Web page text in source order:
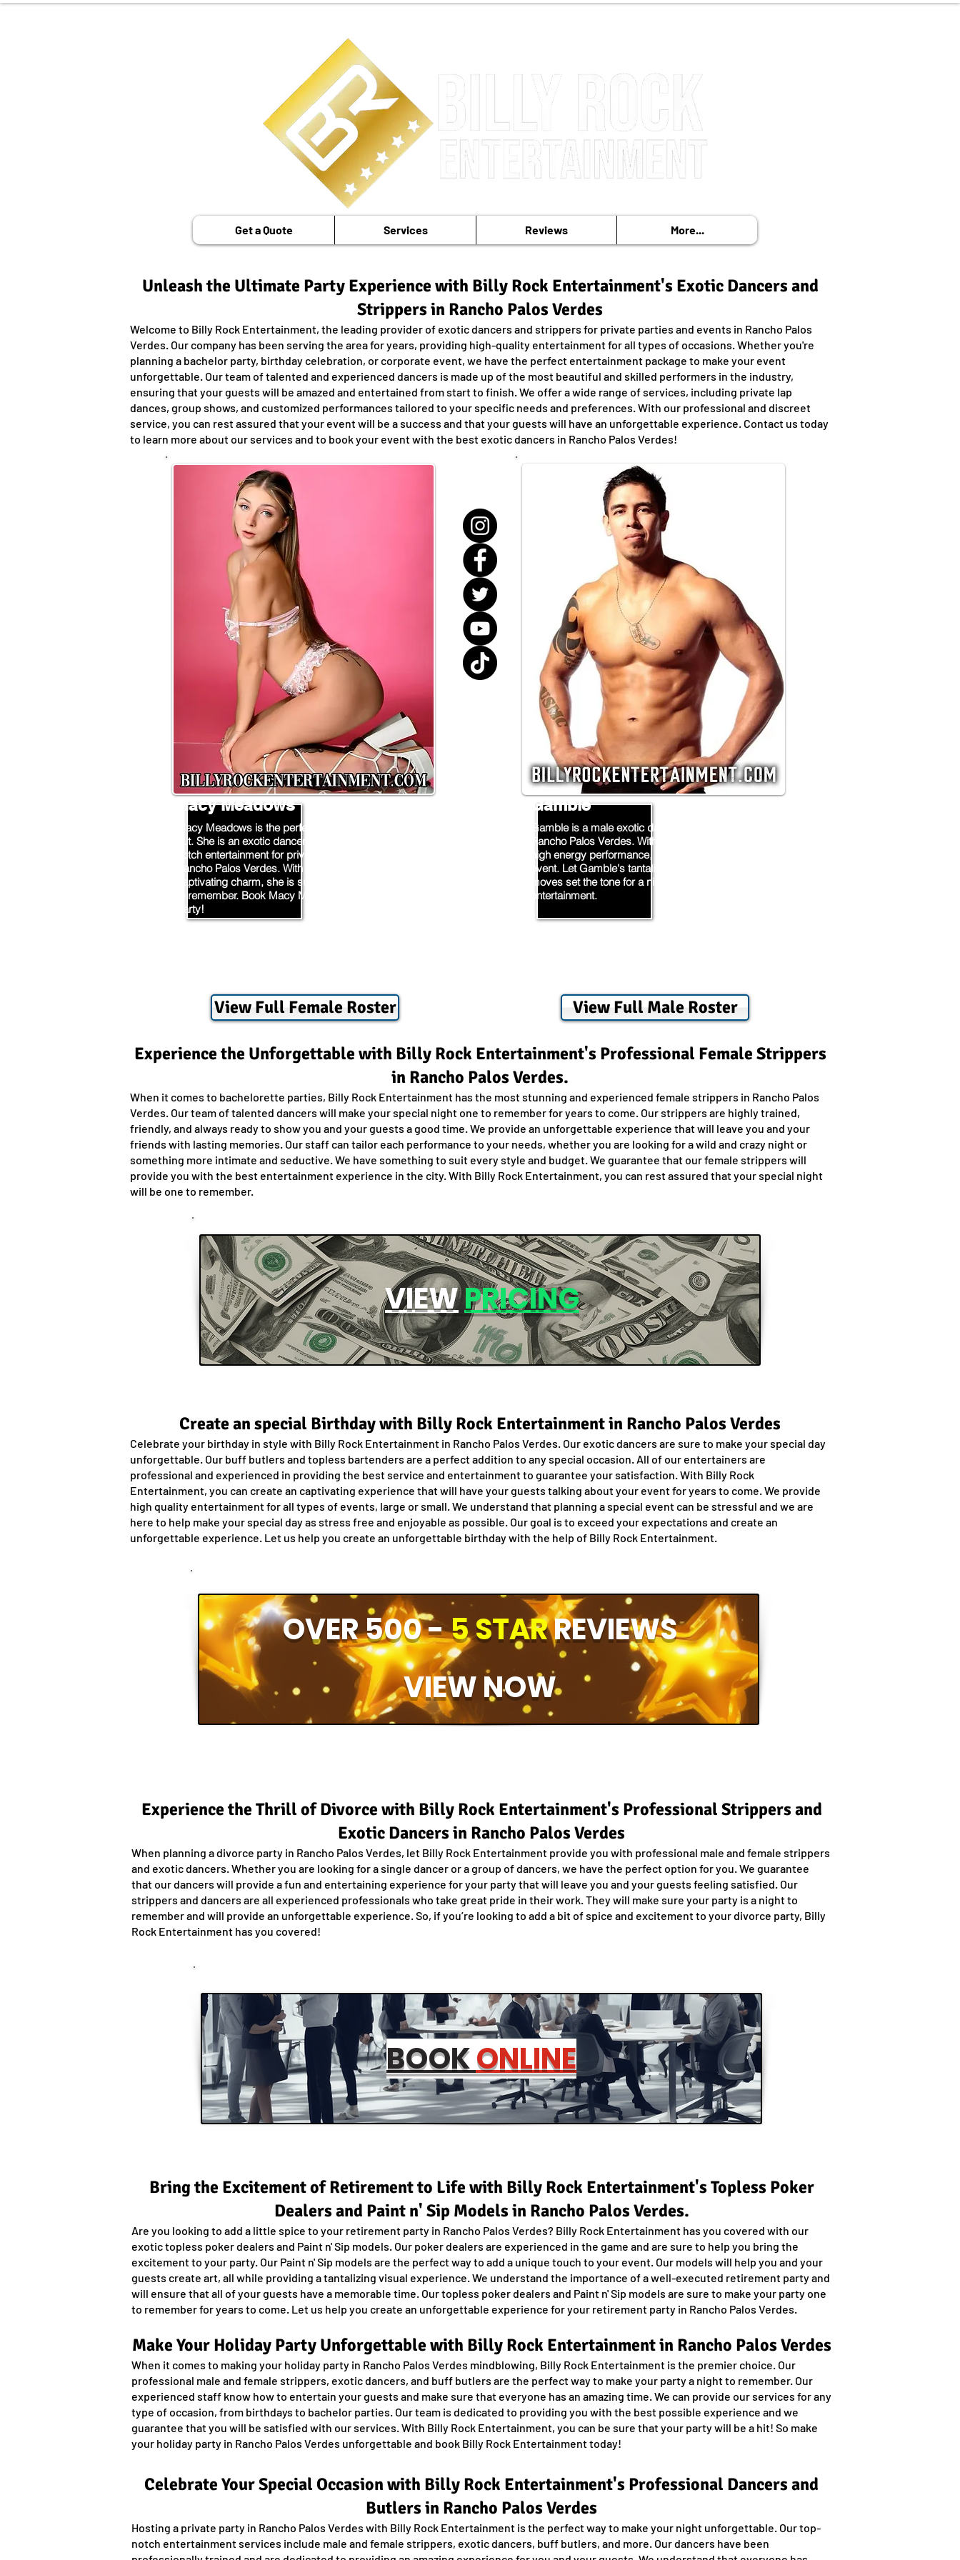
Get a Quote Services Reviews More...
Unleash the Ultimate Party Experience with Billy Rock Entertainment's Exotic Dancers and
Strippers in Rancho Palos Verdes
Welcome to Billy Rock Entertainment, the leading provider of exotic dancers and strippers for private parties and events in Rancho Palos
Verdes. Our company has been serving the area for years, providing high-quality entertainment for all types of occasions. Whether you're
planning a bachelor party, birthday celebration, or corporate event, we have the perfect entertainment package to make your event
unforgettable. Our team of talented and experienced dancers is made up of the most beautiful and skilled performers in the industry,
ensuring that your guests will be amazed and entertained from start to finish. We offer a wide range of services, including private lap
dances, group shows, and customized performances tailored to your specific needs and preferences. With our professional and discreet
service, you can rest assured that your event will be a success and that your guests will have an unforgettable experience. Contact us today
to learn more about our services and to book your event with the best exotic dancers in Rancho Palos Verdes!
Macy Meadows
Macy Meadows is the perfect choice for a wild night
out. She is an exotic dancer/stripper providing top-
notch entertainment for private events and parties in
Rancho Palos Verdes. With her sultry moves and
captivating charm, she is sure to make your night one
to remember. Book Macy Meadows now for your next
party!
Gamble
Gamble is a male exotic dancer and stripper from
Rancho Palos Verdes. With a toned physique and a
high energy performance, he's sure to spice up any
event. Let Gamble's tantalizing moves and captivating
moves set the tone for a night of unforgettable
entertainment.
View Full Female Roster View Full Male Roster
Experience the Unforgettable with Billy Rock Entertainment's Professional Female Strippers
in Rancho Palos Verdes.
When it comes to bachelorette parties, Billy Rock Entertainment has the most stunning and experienced female strippers in Rancho Palos
Verdes. Our team of talented dancers will make your special night one to remember for years to come. Our strippers are highly trained,
friendly, and always ready to show you and your guests a good time. We provide an unforgettable experience that will leave you and your
friends with lasting memories. Our staff can tailor each performance to your needs, whether you are looking for a wild and crazy night or
something more intimate and seductive. We have something to suit every style and budget. We guarantee that our female strippers will
provide you with the best entertainment experience in the city. With Billy Rock Entertainment, you can rest assured that your special night
will be one to remember.
VIEWPRICING
Create an special Birthday with Billy Rock Entertainment in Rancho Palos Verdes
Celebrate your birthday in style with Billy Rock Entertainment in Rancho Palos Verdes. Our exotic dancers are sure to make your special day
unforgettable. Our buff butlers and topless bartenders are a perfect addition to any special occasion. All of our entertainers are
professional and experienced in providing the best service and entertainment to guarantee your satisfaction. With Billy Rock
Entertainment, you can create an captivating experience that will have your guests talking about your event for years to come. We provide
high quality entertainment for all types of events, large or small. We understand that planning a special event can be stressful and we are
here to help make your special day as stress free and enjoyable as possible. Our goal is to exceed your expectations and create an
unforgettable experience. Let us help you create an unforgettable birthday with the help of Billy Rock Entertainment.
OVER 500 -5 STARREVIEWS
VIEW NOW
Experience the Thrill of Divorce with Billy Rock Entertainment's Professional Strippers and
Exotic Dancers in Rancho Palos Verdes
When planning a divorce party in Rancho Palos Verdes, let Billy Rock Entertainment provide you with professional male and female strippers
and exotic dancers. Whether you are looking for a single dancer or a group of dancers, we have the perfect option for you. We guarantee
that our dancers will provide a fun and entertaining experience for your party that will leave you and your guests feeling satisfied. Our
strippers and dancers are all experienced professionals who take great pride in their work. They will make sure your party is a night to
remember and will provide an unforgettable experience. So, if you’re looking to add a bit of spice and excitement to your divorce party, Billy
Rock Entertainment has you covered!
BOOKONLINE
Bring the Excitement of Retirement to Life with Billy Rock Entertainment's Topless Poker
Dealers and Paint n' Sip Models in Rancho Palos Verdes.
Are you looking to add a little spice to your retirement party in Rancho Palos Verdes? Billy Rock Entertainment has you covered with our
exotic topless poker dealers and Paint n' Sip models. Our poker dealers are experienced in the game and are sure to help you bring the
excitement to your party. Our Paint n' Sip models are the perfect way to add a unique touch to your event. Our models will help you and your
guests create art, all while providing a tantalizing visual experience. We understand the importance of a well-executed retirement party and
will ensure that all of your guests have a memorable time. Our topless poker dealers and Paint n' Sip models are sure to make your party one
to remember for years to come. Let us help you create an unforgettable experience for your retirement party in Rancho Palos Verdes.
Make Your Holiday Party Unforgettable with Billy Rock Entertainment in Rancho Palos Verdes
When it comes to making your holiday party in Rancho Palos Verdes mindblowing, Billy Rock Entertainment is the premier choice. Our
professional male and female strippers, exotic dancers, and buff butlers are the perfect way to make your party a night to remember. Our
experienced staff know how to entertain your guests and make sure that everyone has an amazing time. We can provide our services for any
type of occasion, from birthdays to bachelor parties. Our team is dedicated to providing you with the best possible experience and we
guarantee that you will be satisfied with our services. With Billy Rock Entertainment, you can be sure that your party will be a hit! So make
your holiday party in Rancho Palos Verdes unforgettable and book Billy Rock Entertainment today!
Celebrate Your Special Occasion with Billy Rock Entertainment's Professional Dancers and
Butlers in Rancho Palos Verdes
Hosting a private party in Rancho Palos Verdes with Billy Rock Entertainment is the perfect way to make your night unforgettable. Our top-
notch entertainment services include male and female strippers, exotic dancers, buff butlers, and more. Our dancers have been